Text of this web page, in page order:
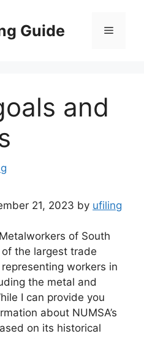
Guide Menu
and
21, 2023 by ufiling
of South
the largest trade
workers in
the metal and
I can provide you
about NUMSA’s
on its historical